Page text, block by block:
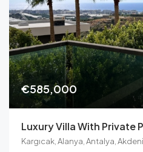
€585,000
Luxury Villa With Private
Kargıcak, Alanya, Antalya,